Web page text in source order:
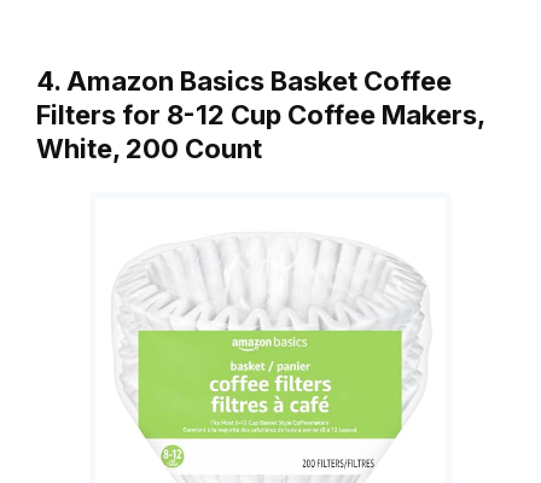
4. Amazon Basics Basket Coffee
Filters for 8-12 Cup Coffee Makers,
White, 200 Count